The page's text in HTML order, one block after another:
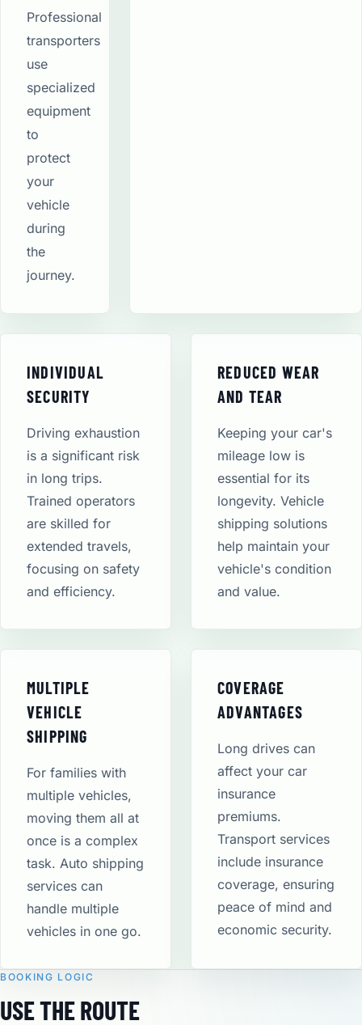
Professional
transporters
use
specialized
equipment
to
protect
your
vehicle
during
the
journey.
INDIVIDUAL
SECURITY
Driving exhaustion
is a significant risk
in long trips.
Trained operators
are skilled for
extended travels,
focusing on safety
and efficiency.
REDUCED WEAR
AND TEAR
Keeping your car's
mileage low is
essential for its
longevity. Vehicle
shipping solutions
help maintain your
vehicle's condition
and value.
MULTIPLE
VEHICLE
SHIPPING
For families with
multiple vehicles,
moving them all at
once is a complex
task. Auto shipping
services can
handle multiple
vehicles in one go.
COVERAGE
ADVANTAGES
Long drives can
affect your car
insurance
premiums.
Transport services
include insurance
coverage, ensuring
peace of mind and
economic security​.
BOOKING LOGIC
USE THE ROUTE